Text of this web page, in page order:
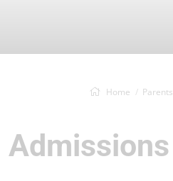
Home Parents
Admissions